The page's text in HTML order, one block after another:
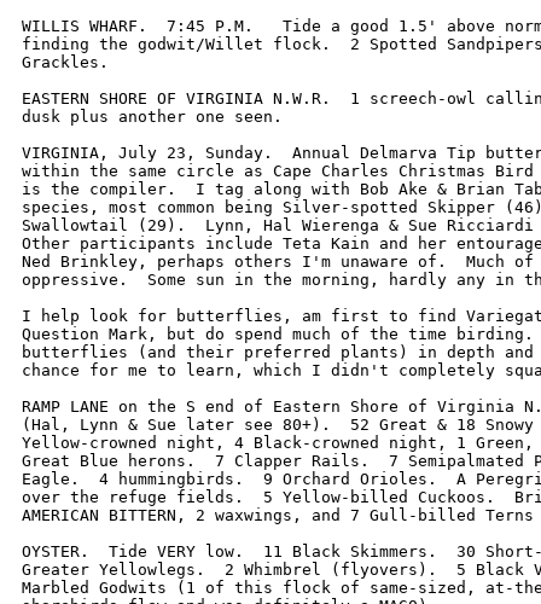
WILLIS WHARF.  7:45 P.M.   Tide a good 1.5' above
finding the godwit/Willet flock.  2 Spotted
Grackles.
EASTERN SHORE OF VIRGINIA N.W.R.  1 screech-owl
dusk plus another one seen.
VIRGINIA, July 23, Sunday.  Annual Delmarva Tip
within the same circle as Cape Charles Christmas Bird
is the compiler.  I tag along with Bob Ake & Brian
species, most common being Silver-spotted Skipper
Swallowtail (29).  Lynn, Hal Wierenga & Sue
Other participants include Teta Kain and her
Ned Brinkley, perhaps others I'm unaware of.  Much
oppressive.  Some sun in the morning, hardly any in
I help look for butterflies, am first to find
Question Mark, but do spend much of the time birding.
butterflies (and their preferred plants) in depth
chance for me to learn, which I didn't completely
RAMP LANE on the S end of Eastern Shore of Virginia
(Hal, Lynn & Sue later see 80+).  52 Great & 18
Yellow-crowned night, 4 Black-crowned night, 1
Great Blue herons.  7 Clapper Rails.  7 Semipalmated
Eagle.  4 hummingbirds.  9 Orchard Orioles.  A
over the refuge fields.  5 Yellow-billed Cuckoos.
AMERICAN BITTERN, 2 waxwings, and 7 Gull-billed
OYSTER.  Tide VERY low.  11 Black Skimmers.  30
Greater Yellowlegs.  2 Whimbrel (flyovers).  5 Black
Marbled Godwits (1 of this flock of same-sized, at-